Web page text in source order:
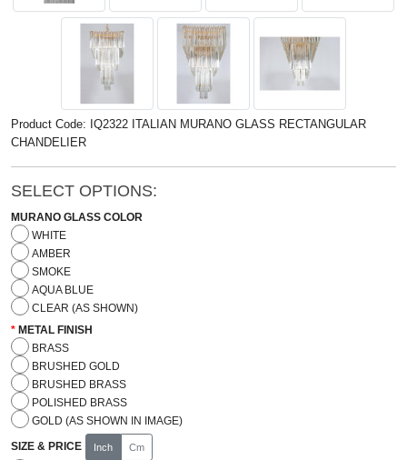
Product Code: IQ2322 ITALIAN MURANO GLASS RECTANGULAR
CHANDELIER
SELECT OPTIONS:
MURANO GLASS COLOR
WHITE
AMBER
SMOKE
AQUA BLUE
CLEAR (AS SHOWN)
METAL FINISH
BRASS
BRUSHED GOLD
BRUSHED BRASS
POLISHED BRASS
GOLD (AS SHOWN IN IMAGE)
SIZE & PRICE Inch Cm